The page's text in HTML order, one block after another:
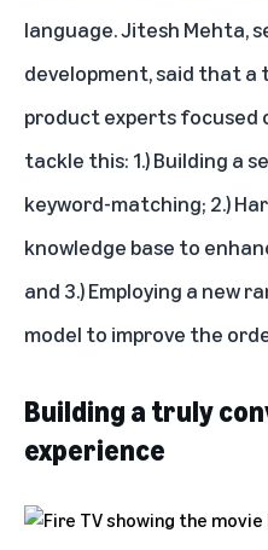
language. Jitesh Mehta,
development, said that a
product experts focused
tackle this: 1.) Building a
keyword-matching; 2.)
knowledge base to
and 3.) Employing a new
model to improve the
Building a truly
experience